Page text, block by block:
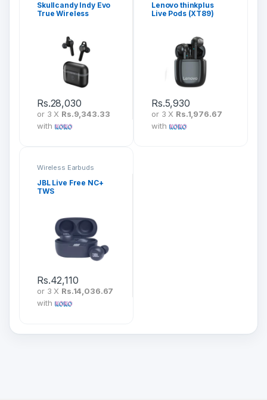
Skullcandy Indy Evo
True Wireless
Rs.28,030
or 3 X Rs.9,343.33
with
Lenovo thinkplus
Live Pods (XT89)
Rs.5,930
or 3 X Rs.1,976.67
with
Wireless Earbuds
JBL Live Free NC+
TWS
Rs.42,110
or 3 X Rs.14,036.67
with